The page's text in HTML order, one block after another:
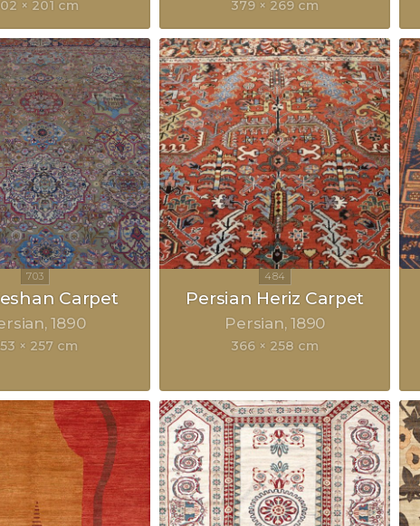
× 201 cm 379 × 269 cm
Carpet
1890
× 257 cm
Persian Heriz Carpet
Persian 1890
366 × 258 cm